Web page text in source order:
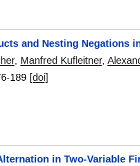
and Nesting Negations
, Manfred Kufleitner,
189 [doi]
in Two-Variable